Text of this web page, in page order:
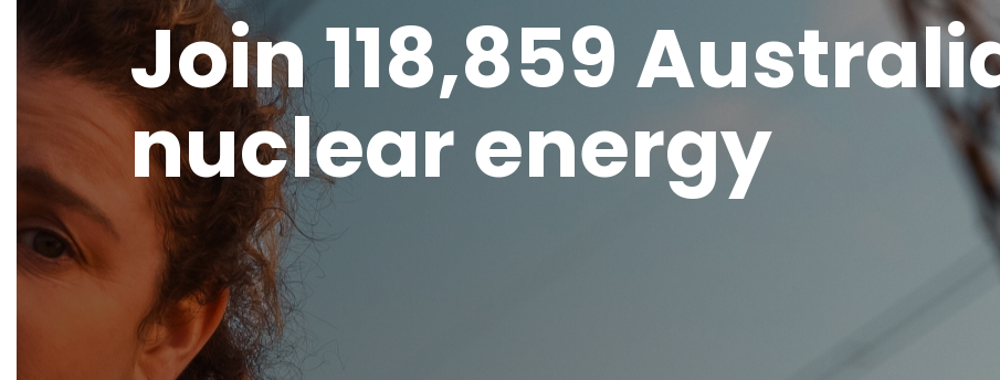
Join 118,859
nuclear energy